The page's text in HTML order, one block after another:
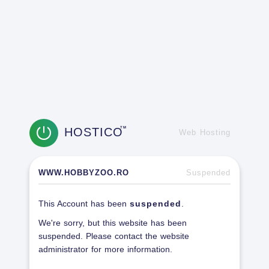
HOSTICOTM
Web Hosting
WWW.HOBBYZOO.RO Suspended
This Account has been suspended
We're sorry, but this website has been
suspended. Please contact the website
administrator for more information.